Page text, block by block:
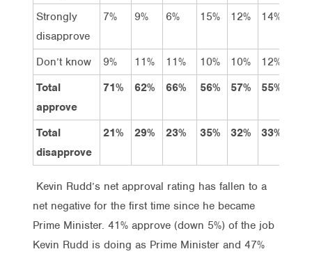
Strongly
disapprove
7% 9% 6% 15% 12% 14%
Don’t know 9% 11% 11% 10% 10% 12%
Total
approve
71% 62% 66% 56% 57% 55%
Total
disapprove
21% 29% 23% 35% 32% 33%
Kevin Rudd’s net approval rating has fallen to a
net negative for the first time since he became
Prime Minister. 41% approve (down 5%) of the job
Kevin Rudd is doing as Prime Minister and 47%